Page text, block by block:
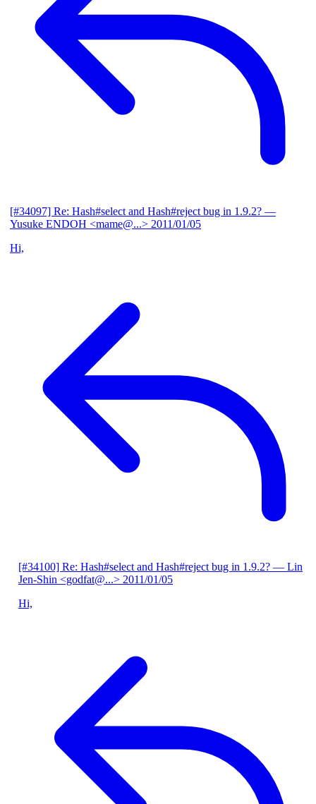
[#34097] Re: Hash#select and Hash#reject bug in 1.9.2? —
Yusuke ENDOH <mame@...> 2011/01/05
Hi,
[#34100] Re: Hash#select and Hash#reject bug in 1.9.2? — Lin
Jen-Shin <godfat@...> 2011/01/05
Hi,